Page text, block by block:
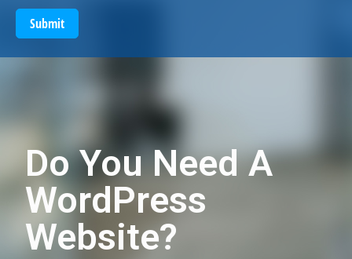
Submit
Do You Need A
WordPress
Website?